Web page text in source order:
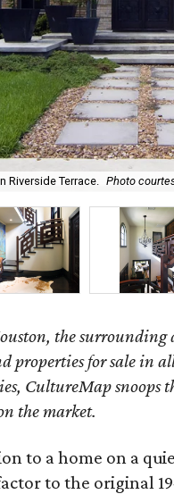
Riverside Terrace. Photo
the surrounding
properties for sale in
CultureMap snoops
the market.
to a home on a
to the original